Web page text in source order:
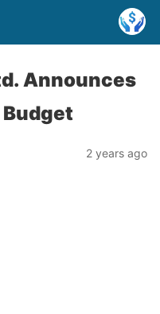
Announces
2 years ago